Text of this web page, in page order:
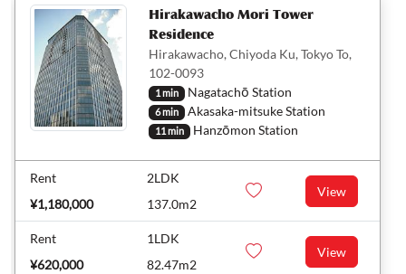
Hirakawacho Mori Tower
Residence
Hirakawacho, Chiyoda Ku, Tokyo To,
102-0093
1 min Nagatachō Station
6 min Akasaka-mitsuke Station
11 min Hanzōmon Station
Rent
¥1,180,000
2LDK
137.0m2
View
Rent
¥620,000
1LDK
82.47m2
View